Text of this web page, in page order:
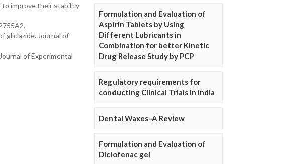
to improve their stability
gliclazide. Journal of
of Experimental
Formulation and Evaluation of
Aspirin Tablets by Using
Different Lubricants in
Combination for better Kinetic
Drug Release Study by PCP
Regulatory requirements for
conducting Clinical Trials in India
Dental Waxes–A Review
Formulation and Evaluation of
Diclofenac gel